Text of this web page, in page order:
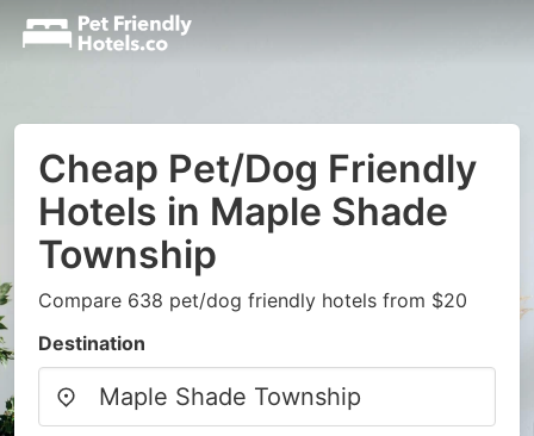
Cheap Pet/Dog Friendly
Hotels in Maple Shade
Township
Compare 638 pet/dog friendly hotels from $20
Destination